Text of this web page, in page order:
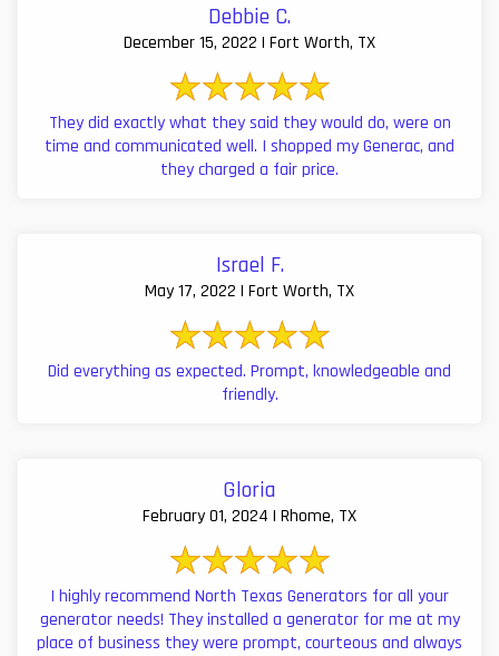
Debbie C.
December 15, 2022 | Fort Worth, TX
They did exactly what they said they would do, were on
time and communicated well. I shopped my Generac, and
they charged a fair price.
Israel F.
May 17, 2022 | Fort Worth, TX
Did everything as expected. Prompt, knowledgeable and
friendly.
Gloria
February 01, 2024 | Rhome, TX
I highly recommend North Texas Generators for all your
generator needs! They installed a generator for me at my
place of business they were prompt, courteous and always